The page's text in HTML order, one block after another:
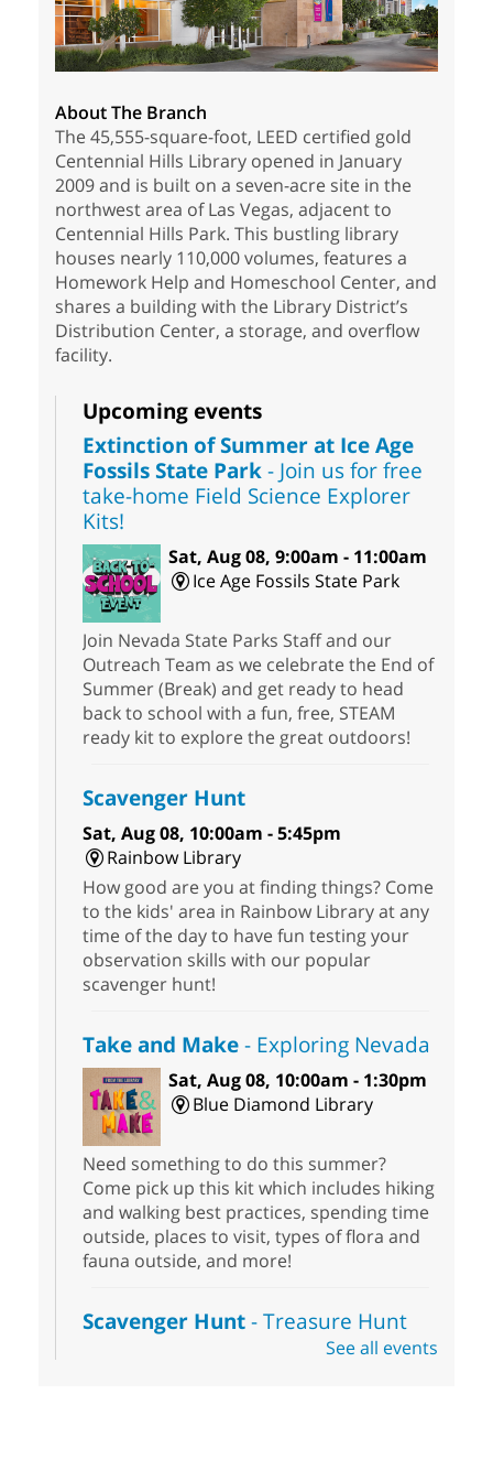
About The Branch
The 45,555-square-foot, LEED certified gold
Centennial Hills Library opened in January
2009 and is built on a seven-acre site in the
northwest area of Las Vegas, adjacent to
Centennial Hills Park. This bustling library
houses nearly 110,000 volumes, features a
Homework Help and Homeschool Center, and
shares a building with the Library District’s
Distribution Center, a storage, and overflow
facility.
Upcoming events
Extinction of Summer at Ice Age
Fossils State Park- Join us for free
take-home Field Science Explorer
Kits!
Sat, Aug 08, 9:00am - 11:00am
Ice Age Fossils State Park
Join Nevada State Parks Staff and our
Outreach Team as we celebrate the End of
Summer (Break) and get ready to head
back to school with a fun, free, STEAM
ready kit to explore the great outdoors!
Scavenger Hunt
Sat, Aug 08, 10:00am - 5:45pm
Rainbow Library
How good are you at finding things? Come
to the kids' area in Rainbow Library at any
time of the day to have fun testing your
observation skills with our popular
scavenger hunt!
Take and Make- Exploring Nevada
Sat, Aug 08, 10:00am - 1:30pm
Blue Diamond Library
Need something to do this summer?
Come pick up this kit which includes hiking
and walking best practices, spending time
outside, places to visit, types of flora and
fauna outside, and more!
Scavenger Hunt- Treasure Hunt
Sat, Aug 08, 10:00am - 6:00pmSee all events